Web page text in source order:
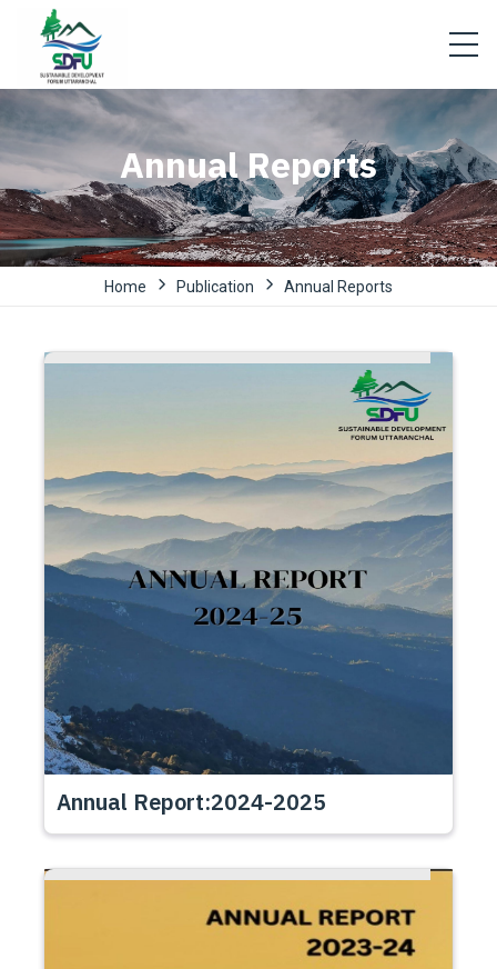
Annual Reports
Home Publication Annual Reports
Annual Report:2024-2025